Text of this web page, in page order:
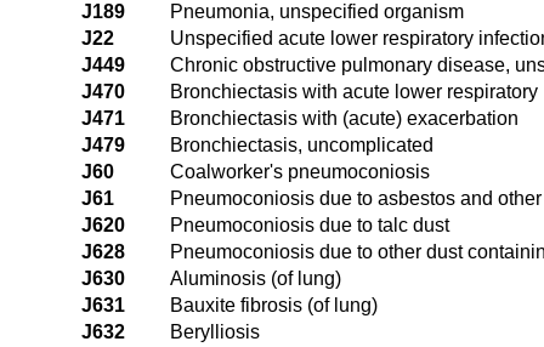
J189
Pneumonia, unspecified organism
J22
Unspecified acute lower respiratory
J449
Chronic obstructive pulmonary disease,
J470
Bronchiectasis with acute lower respiratory
J471
Bronchiectasis with (acute) exacerbation
J479
Bronchiectasis, uncomplicated
J60
Coalworker's pneumoconiosis
J61
Pneumoconiosis due to asbestos and
J620
Pneumoconiosis due to talc dust
J628
Pneumoconiosis due to other dust
J630
Aluminosis (of lung)
J631
Bauxite fibrosis (of lung)
J632
Berylliosis